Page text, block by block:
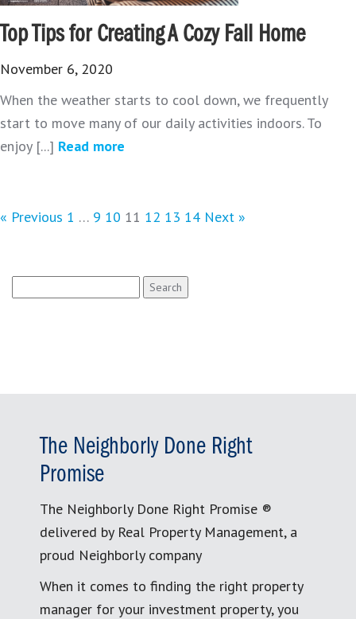
Top Tips for Creating A Cozy Fall Home
November 6, 2020
When the weather starts to cool down, we frequently
start to move many of our daily activities indoors. To
enjoy [...] Read more
« Previous 1 … 9 10 11 12 13 14 Next »
for:
The Neighborly Done Right
Promise
The Neighborly Done Right Promise ®
delivered by Real Property Management, a
proud Neighborly company
When it comes to finding the right property
manager for your investment property, you